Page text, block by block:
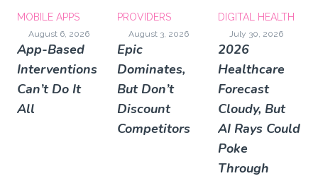
MOBILE APPS
August 6, 2026
App-Based
Interventions
Can’t Do It
All
PROVIDERS
August 3, 2026
Epic
Dominates,
But Don’t
Discount
Competitors
DIGITAL HEALTH
July 30, 2026
2026
Healthcare
Forecast
Cloudy, But
AI Rays Could
Poke
Through